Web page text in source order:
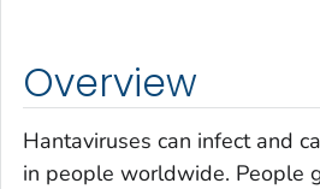
Overview
Hantaviruses can infect and
in people worldwide. People